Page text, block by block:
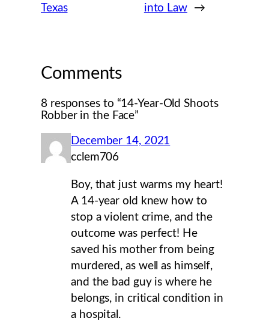
Texas
into Law
→
Comments
8 responses to “14-Year-Old Shoots
Robber in the Face”
December 14, 2021
cclem706
Boy, that just warms my heart!
A 14-year old knew how to
stop a violent crime, and the
outcome was perfect! He
saved his mother from being
murdered, as well as himself,
and the bad guy is where he
belongs, in critical condition in
a hospital.